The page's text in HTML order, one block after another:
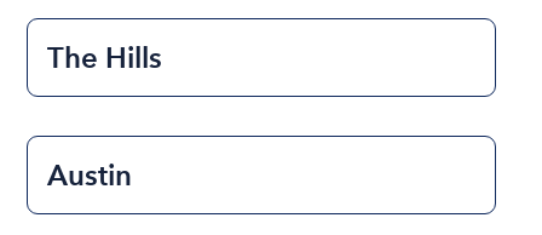
The Hills
Austin